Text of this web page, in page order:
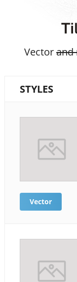
Vectorand
STYLES
Vector